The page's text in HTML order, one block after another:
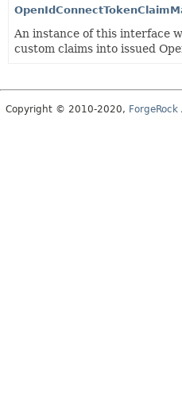
An instance of this interface
custom claims into issued
Copyright © 2010-2020, ForgeRock